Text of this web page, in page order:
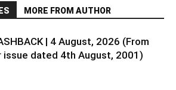
MORE FROM AUTHOR
| 4 August, 2026 (From
issue dated 4th August, 2001)